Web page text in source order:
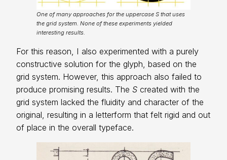
One of many approaches for the uppercase S that uses
the grid system. None of these experiments yielded
interesting results.
For this reason, I also experimented with a purely
constructive solution for the glyph, based on the
grid system. However, this approach also failed to
produce promising results. The S created with the
grid system lacked the fluidity and character of the
original, resulting in a letterform that felt rigid and out
of place in the overall typeface.